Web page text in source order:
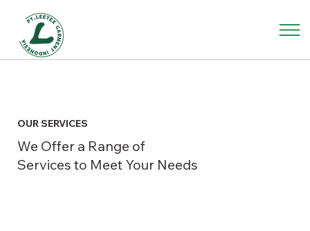
OUR SERVICES
We Offer a Range of
Services to Meet Your Needs